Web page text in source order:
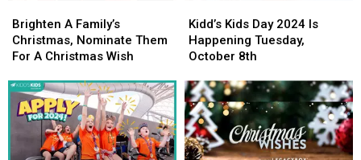
A
Family’s
Christmas,
Them
For
Christmas
Wish
Brighten A Family’s
Christmas, Nominate Them
For A Christmas Wish
A
Family’s
Christmas,
Them
For
Christmas
Wish
Kids
Day
2024
Happening
Tuesday,
October
8th
Kidd’s Kids Day 2024 Is
Happening Tuesday,
October 8th
Kids
Day
2024
Happening
Tuesday,
October
8th